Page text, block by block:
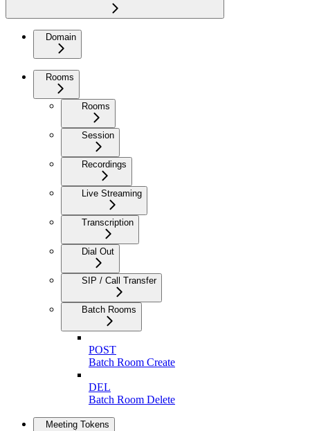
Domain
Rooms
Rooms
Session
Recordings
Live Streaming
Transcription
Dial Out
SIP / Call Transfer
Batch Rooms
POST
Batch Room Create
DEL
Batch Room Delete
Meeting Tokens